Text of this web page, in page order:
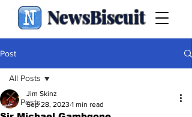
NewsBiscuit
Post
All Posts
All Posts
Jim Skinz
Sep 28, 2023 1 min read